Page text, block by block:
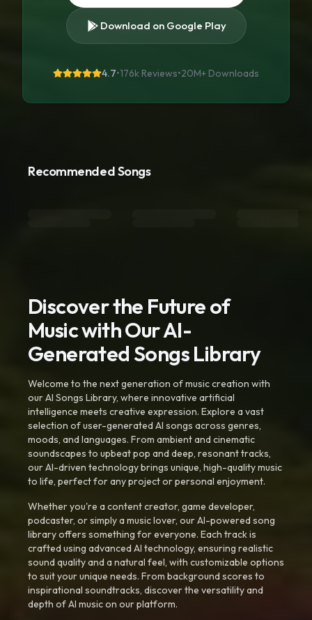
Download on Google Play
4.7•176k Reviews•20M+ Downloads
Recommended Songs
Discover the Future of
Music with Our AI-
Generated Songs Library
Welcome to the next generation of music creation with
our AI Songs Library, where innovative artificial
intelligence meets creative expression. Explore a vast
selection of user-generated AI songs across genres,
moods, and languages. From ambient and cinematic
soundscapes to upbeat pop and deep, resonant tracks,
our AI-driven technology brings unique, high-quality music
to life, perfect for any project or personal enjoyment.
Whether you're a content creator, game developer,
podcaster, or simply a music lover, our AI-powered song
library offers something for everyone. Each track is
crafted using advanced AI technology, ensuring realistic
sound quality and a natural feel, with customizable options
to suit your unique needs. From background scores to
inspirational soundtracks, discover the versatility and
depth of AI music on our platform.